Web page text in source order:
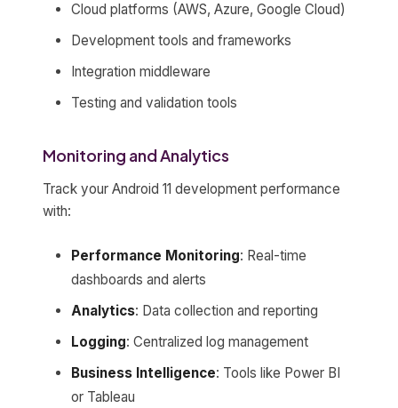
Cloud platforms (AWS, Azure, Google Cloud)
Development tools and frameworks
Integration middleware
Testing and validation tools
Monitoring and Analytics
Track your Android 11 development performance
with:
Performance Monitoring: Real-time
dashboards and alerts
Analytics: Data collection and reporting
Logging: Centralized log management
Business Intelligence: Tools like Power BI
or Tableau